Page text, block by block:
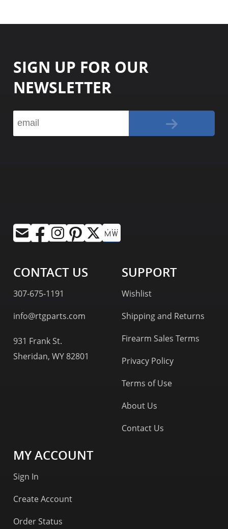
SIGN UP FOR OUR
NEWSLETTER
CONTACT US
307-675-1191
info@rtgparts.com
931 Frank St.
Sheridan, WY 82801
SUPPORT
Wishlist
Shipping and Returns
Firearm Sales Terms
Privacy Policy
Terms of Use
About Us
Contact Us
MY ACCOUNT
Sign In
Create Account
Order Status